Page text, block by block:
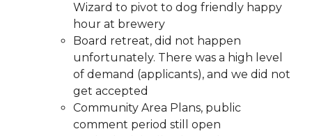
https://www.sedgefieldneighborhood.com/event-
https://www.sedgefieldneighborhood.com/
event-calendar-released-
https://www.sedgefieldneighborhood.com/
minutes-sna-board-meeting-
https://www.sedgefieldneighborhood.com/
general-membership-meeting-minutes-
https://www.sedgefieldneighborhood.com/
Wizard to pivot to dog friendly happy
hour at brewery
Board retreat, did not happen
unfortunately. There was a high level
of demand (applicants), and we did not
get accepted
Community Area Plans, public
comment period still open